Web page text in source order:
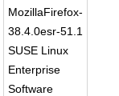
MozillaFirefox-
38.4.0esr-51.1
SUSE Linux
Enterprise
Software